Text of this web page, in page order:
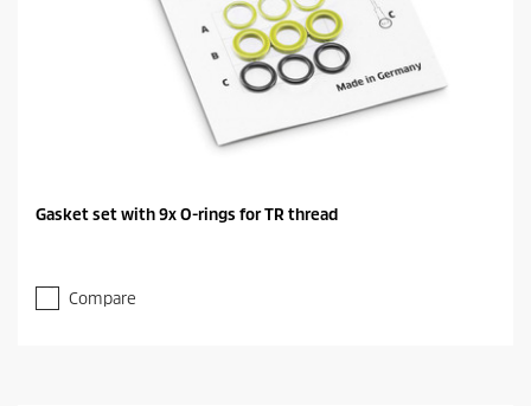
Gasket set with 9x O-rings for TR thread
Compare